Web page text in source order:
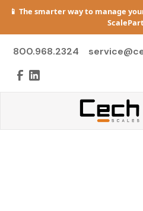
📱 The smarter way to manage
800.968.2324